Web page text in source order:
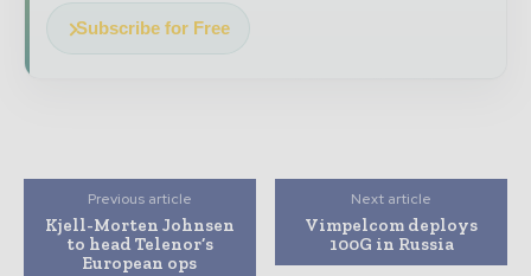
Subscribe for Free
Previous article
Kjell-Morten Johnsen
to head Telenor’s
European ops
Next article
Vimpelcom deploys
100G in Russia